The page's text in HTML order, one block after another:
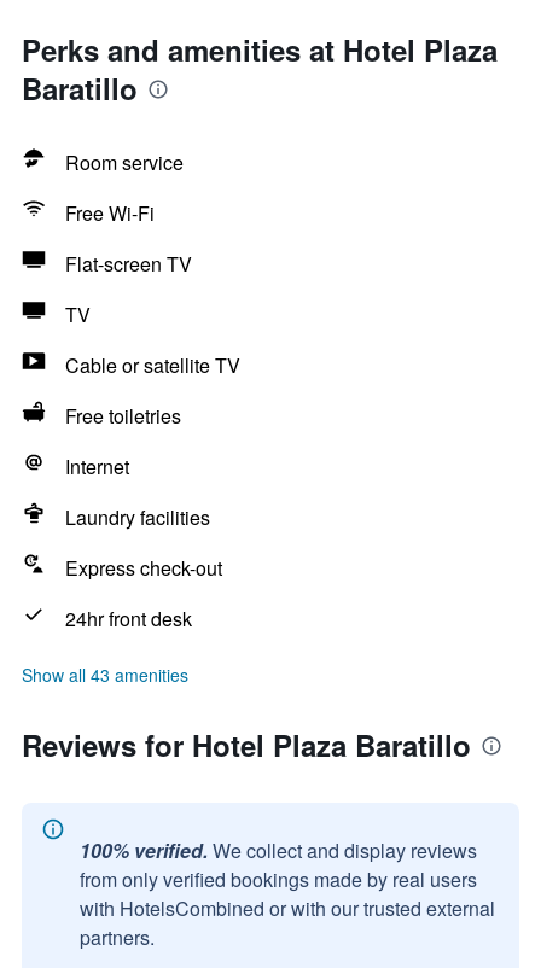
Perks and amenities at Hotel Plaza
Baratillo
Room service
Free Wi-Fi
Flat-screen TV
TV
Cable or satellite TV
Free toiletries
Internet
Laundry facilities
Express check-out
24hr front desk
Show all 43 amenities
Reviews for Hotel Plaza Baratillo
100% verified. We collect and display reviews
from only verified bookings made by real users
with HotelsCombined or with our trusted external
partners.